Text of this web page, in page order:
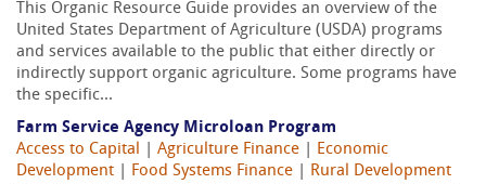
This Organic Resource Guide provides an overview of the
United States Department of Agriculture (USDA) programs
and services available to the public that either directly or
indirectly support organic agriculture. Some programs have
the specific...
Farm Service Agency Microloan Program
Access to Capital
Agriculture Finance
Economic
Development
Food Systems Finance
Rural Development